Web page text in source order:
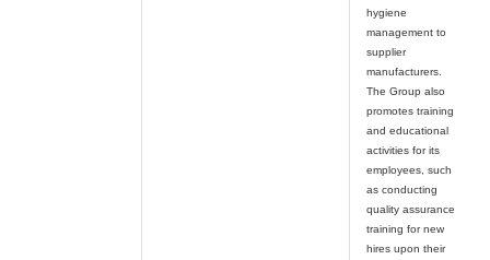
hygiene
management to
supplier
manufacturers.
The Group also
promotes training
and educational
activities for its
employees, such
as conducting
quality assurance
training for new
hires upon their